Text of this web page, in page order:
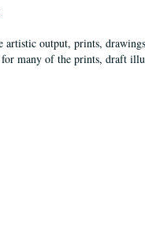
output, prints,
many of the prints, draft